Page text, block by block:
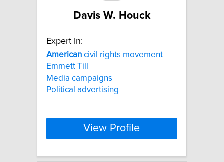
Davis W. Houck
Expert In:
American civil rights movement
Emmett Till
Media campaigns
Political advertising
View Profile